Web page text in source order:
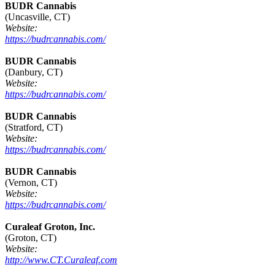
BUDR Cannabis
(Uncasville, CT)
Website:
https://budrcannabis.com/
BUDR Cannabis
(Danbury, CT)
Website:
https://budrcannabis.com/
BUDR Cannabis
(Stratford, CT)
Website:
https://budrcannabis.com/
BUDR Cannabis
(Vernon, CT)
Website:
https://budrcannabis.com/
Curaleaf Groton, Inc.
(Groton, CT)
Website:
http://www.CT.Curaleaf.com